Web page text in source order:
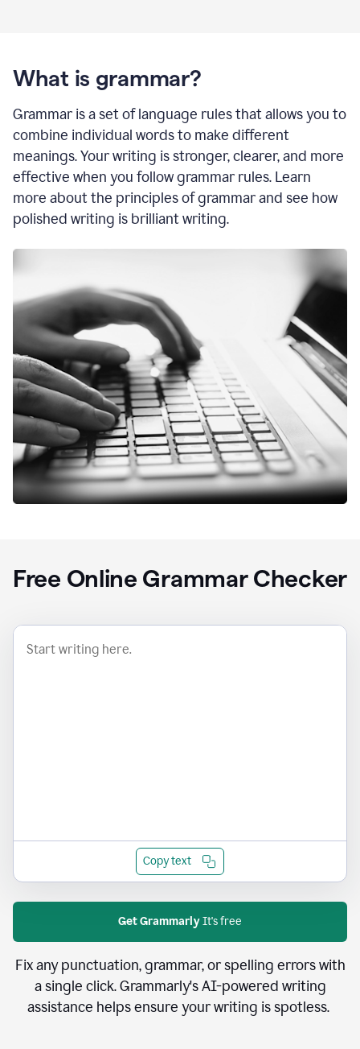
What is grammar?
Grammar is a set of language rules that allows you to
combine individual words to make different
meanings. Your writing is stronger, clearer, and more
effective when you follow grammar rules. Learn
more about the principles of grammar and see how
polished writing is brilliant writing.
Free Online Grammar Checker
Copy text
Get GrammarlyIt's free
Fix any punctuation, grammar, or spelling errors with
a single click. Grammarly's AI-powered writing
assistance helps ensure your writing is spotless.